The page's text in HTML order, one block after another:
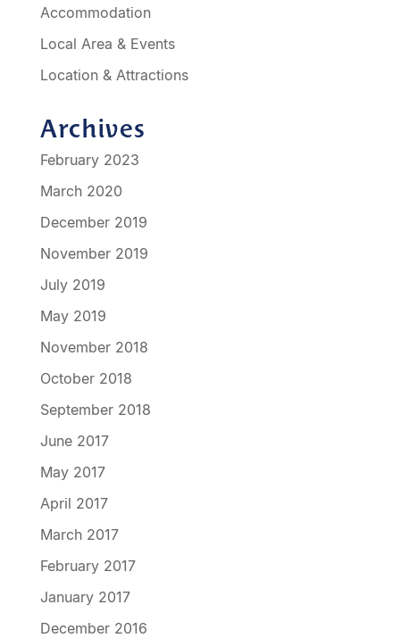
Accommodation
Local Area & Events
Location & Attractions
Archives
February 2023
March 2020
December 2019
November 2019
July 2019
May 2019
November 2018
October 2018
September 2018
June 2017
May 2017
April 2017
March 2017
February 2017
January 2017
December 2016